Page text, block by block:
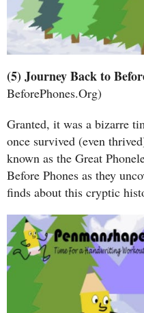
(5) Journey Back to
BeforePhones.Org)
Granted, it was a bizarre
once survived (even
known as the Great
Before Phones as they
finds about this cryptic